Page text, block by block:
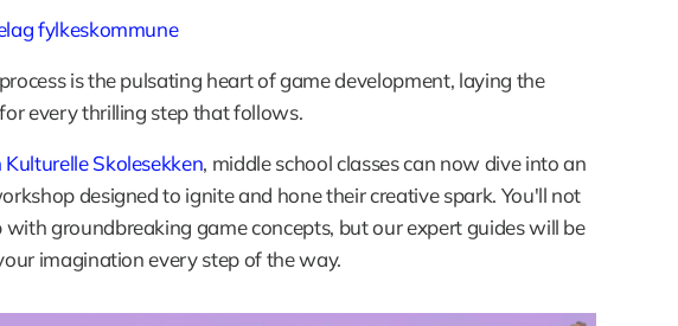
fylkeskommune
is the pulsating heart of game development, laying the
every thrilling step that follows.
Kulturelle Skolesekken, middle school classes can now dive into an
designed to ignite and hone their creative spark. You'll not
with groundbreaking game concepts, but our expert guides will be
imagination every step of the way.